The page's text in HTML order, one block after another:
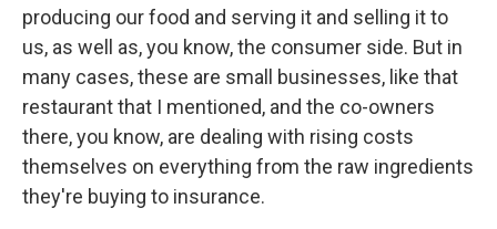
producing our food and serving it and selling it to
us, as well as, you know, the consumer side. But in
many cases, these are small businesses, like that
restaurant that I mentioned, and the co-owners
there, you know, are dealing with rising costs
themselves on everything from the raw ingredients
they're buying to insurance.